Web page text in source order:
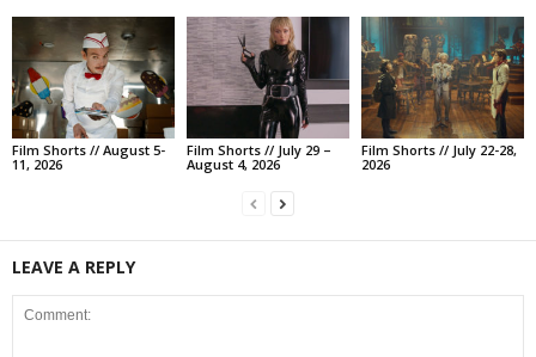
Film Shorts // August 5-
11, 2026
Film Shorts // July 29 –
August 4, 2026
Film Shorts // July 22-28,
2026
LEAVE A REPLY